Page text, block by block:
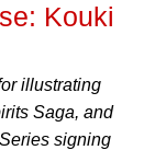
Kouki
illustrating
Saga, and
signing